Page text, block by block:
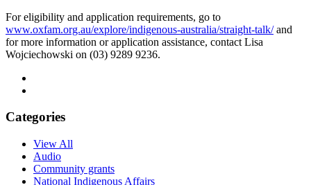
For eligibility and application requirements, go to
www.oxfam.org.au/explore/indigenous-australia/straight-talk/and
for more information or application assistance, contact Lisa
Wojciechowski on (03) 9289 9236.
Categories
View All
Audio
Community grants
National Indigenous Affairs